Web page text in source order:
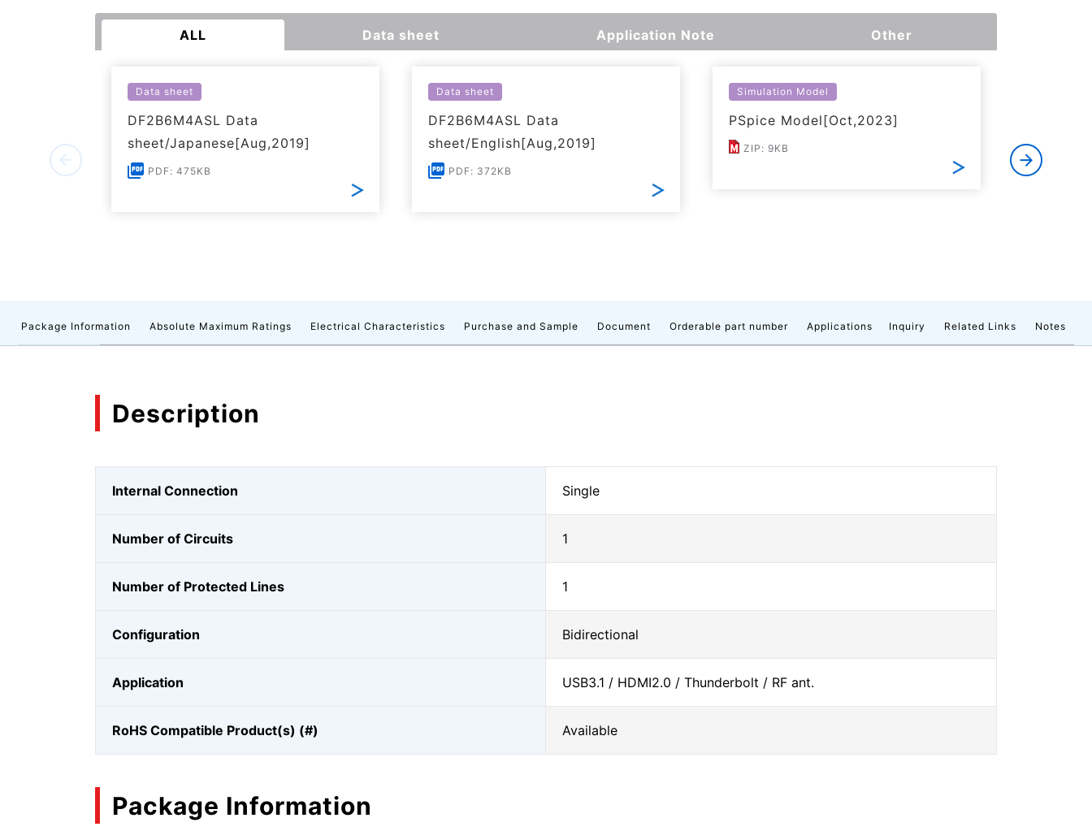
ALL Data sheet Application Note Other
Data sheet
DF2B6M4ASL Data
sheet/Japanese[Aug,2019]
PDF: 475KB
Data sheet
DF2B6M4ASL Data
sheet/English[Aug,2019]
PDF: 372KB
Simulation Model
PSpice Model[Oct,2023]
ZIP: 9KB
Package Information Absolute Maximum Ratings Electrical Characteristics Purchase and Sample Document Orderable part number Applications Inquiry Related Links Notes
Description
Internal Connection Single
Number of Circuits 1
Number of Protected Lines 1
Configuration Bidirectional
Application USB3.1 / HDMI2.0 / Thunderbolt / RF ant.
RoHS Compatible Product(s) (#) Available
Package Information